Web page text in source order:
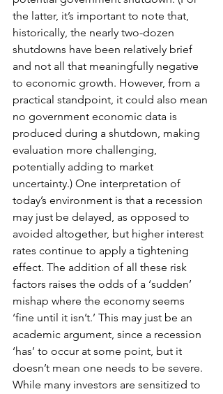
the latter, it’s important to note that,
historically, the nearly two-dozen
shutdowns have been relatively brief
and not all that meaningfully negative
to economic growth. However, from a
practical standpoint, it could also mean
no government economic data is
produced during a shutdown, making
evaluation more challenging,
potentially adding to market
uncertainty.) One interpretation of
today’s environment is that a recession
may just be delayed, as opposed to
avoided altogether, but higher interest
rates continue to apply a tightening
effect. The addition of all these risk
factors raises the odds of a ‘sudden’
mishap where the economy seems
‘fine until it isn’t.’ This may just be an
academic argument, since a recession
‘has’ to occur at some point, but it
doesn’t mean one needs to be severe.
While many investors are sensitized to